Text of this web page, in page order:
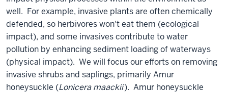
well. For example, invasive plants are often chemically
defended, so herbivores won't eat them (ecological
impact), and some invasives contribute to water
pollution by enhancing sediment loading of waterways
(physical impact). We will focus our efforts on removing
invasive shrubs and saplings, primarily Amur
honeysuckle (Lonicera maackii). Amur honeysuckle